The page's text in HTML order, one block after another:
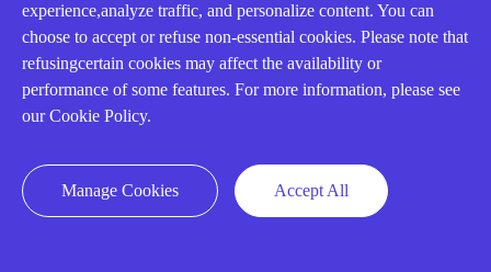
Part status information
Shipping Method
Return Policy
Payment Terms
Email Marketing Policy
experience,analyze traffic, and personalize content. You can
choose to accept or refuse non-essential cookies. Please note that
refusingcertain cookies may affect the availability or
performance of some features. For more information, please see
our Cookie Policy.
Manage Cookies Accept All